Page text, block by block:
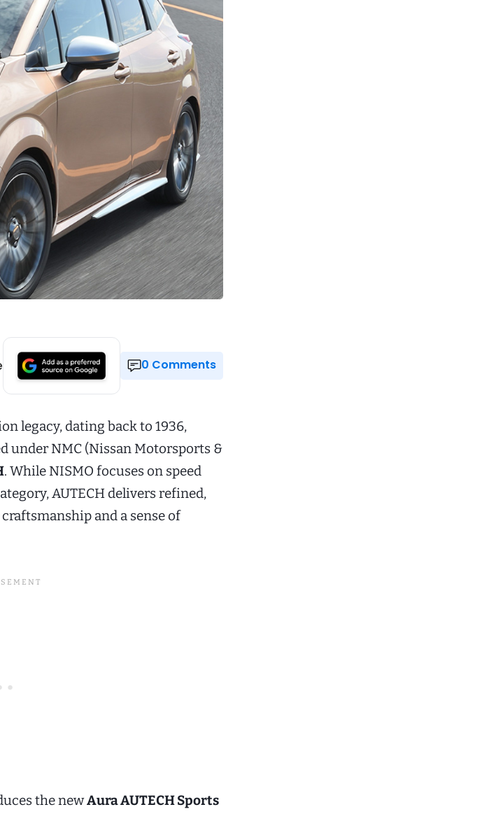
0 Comments
legacy, dating back to 1936,
under NMC (Nissan Motorsports &
. While NISMO focuses on speed
AUTECH delivers refined,
and a sense of
the newAura AUTECH Sports